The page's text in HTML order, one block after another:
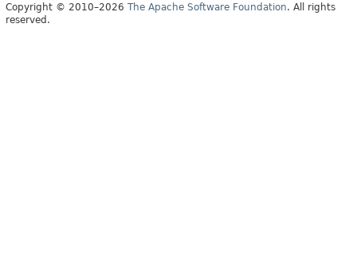
INDEX
Copyright © 2010–2026 The Apache Software Foundation. All rights
reserved.